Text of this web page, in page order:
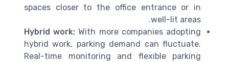
spaces closer to the office entrance or in
well-lit areas.
Hybrid work: With more companies adopting
hybrid work, parking demand can fluctuate.
Real-time monitoring and flexible parking